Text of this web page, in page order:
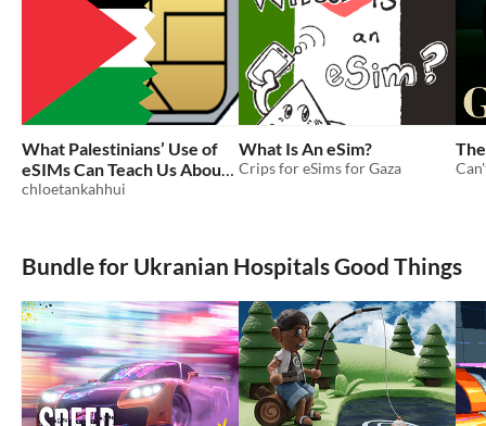
What Palestinians’ Use of
eSIMs Can Teach Us About
Tech
chloetankahhui
What Is An eSim?
Crips for eSims for Gaza
Bundle for Ukranian Hospitals Good Things